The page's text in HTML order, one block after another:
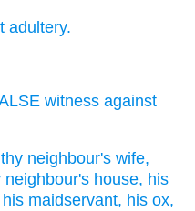
adultery.
witness against
thy neighbour's wife,
neighbour's house, his
maidservant, his ox,